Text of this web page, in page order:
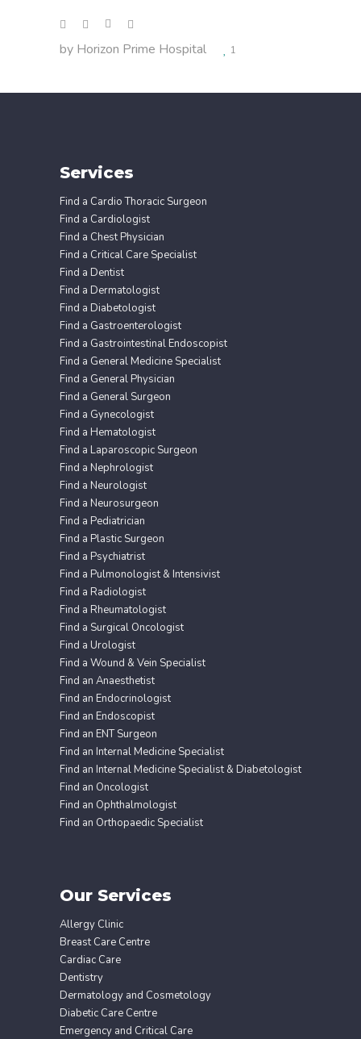
by Horizon Prime Hospital 1
Services
Find a Cardio Thoracic Surgeon
Find a Cardiologist
Find a Chest Physician
Find a Critical Care Specialist
Find a Dentist
Find a Dermatologist
Find a Diabetologist
Find a Gastroenterologist
Find a Gastrointestinal Endoscopist
Find a General Medicine Specialist
Find a General Physician
Find a General Surgeon
Find a Gynecologist
Find a Hematologist
Find a Laparoscopic Surgeon
Find a Nephrologist
Find a Neurologist
Find a Neurosurgeon
Find a Pediatrician
Find a Plastic Surgeon
Find a Psychiatrist
Find a Pulmonologist & Intensivist
Find a Radiologist
Find a Rheumatologist
Find a Surgical Oncologist
Find a Urologist
Find a Wound & Vein Specialist
Find an Anaesthetist
Find an Endocrinologist
Find an Endoscopist
Find an ENT Surgeon
Find an Internal Medicine Specialist
Find an Internal Medicine Specialist & Diabetologist
Find an Oncologist
Find an Ophthalmologist
Find an Orthopaedic Specialist
Our Services
Allergy Clinic
Breast Care Centre
Cardiac Care
Dentistry
Dermatology and Cosmetology
Diabetic Care Centre
Emergency and Critical Care